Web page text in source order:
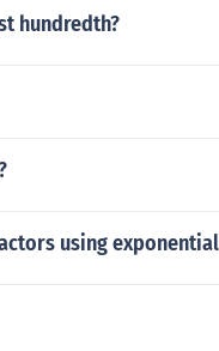
hundredth?
using